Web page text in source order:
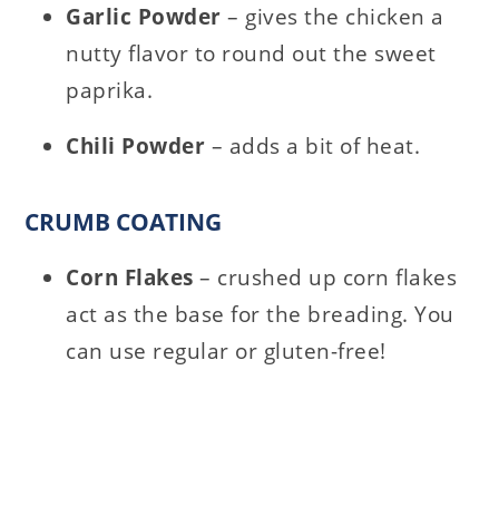
Garlic Powder– gives the chicken a
nutty flavor to round out the sweet
paprika.
Chili Powder – adds a bit of heat.
CRUMB COATING
Corn Flakes– crushed up corn flakes
act as the base for the breading. You
can use regular or gluten-free!